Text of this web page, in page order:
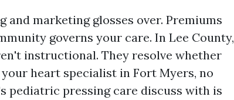
and marketing glosses over. Premiums
governs your care. In Lee County,
instructional. They resolve whether
heart specialist in Fort Myers, no
pediatric pressing care discuss with is